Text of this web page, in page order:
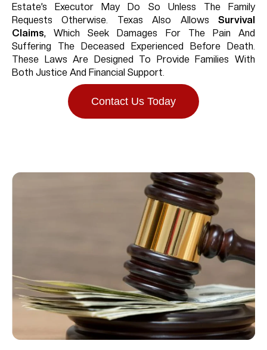
Estate’s Executor May Do So Unless The Family
Requests Otherwise. Texas Also Allows Survival
Claims, Which Seek Damages For The Pain And
Suffering The Deceased Experienced Before Death.
These Laws Are Designed To Provide Families With
Both Justice And Financial Support.
Contact Us Today